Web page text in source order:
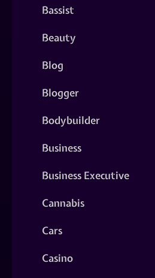
Bassist
Beauty
Blog
Blogger
Bodybuilder
Business
Business Executive
Cannabis
Cars
Casino